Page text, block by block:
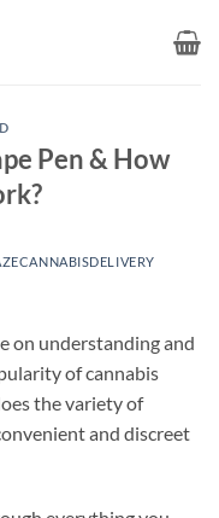
Pen & How
on understanding and
of cannabis
the variety of
and discreet